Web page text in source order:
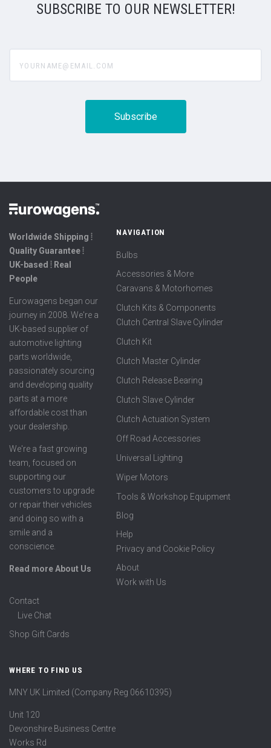
SUBSCRIBE TO OUR NEWSLETTER!
Worldwide Shipping ⦙
Quality Guarantee ⦙
UK-based ⦙ Real
People
Eurowagens began our
journey in 2008. We're a
UK-based supplier of
automotive lighting
parts worldwide,
passionately sourcing
and developing quality
parts at a more
affordable cost than
your dealership.
We're a fast growing
team, focused on
supporting our
customers to upgrade
or repair their vehicles
and doing so with a
smile and a
conscience.
Read more About Us
NAVIGATION
Bulbs
Accessories & More
Caravans & Motorhomes
Clutch Kits & Components
Clutch Central Slave Cylinder
Clutch Kit
Clutch Master Cylinder
Clutch Release Bearing
Clutch Slave Cylinder
Clutch Actuation System
Off Road Accessories
Universal Lighting
Wiper Motors
Tools & Workshop Equipment
Blog
Help
Privacy and Cookie Policy
About
Work with Us
Contact
Live Chat
Shop Gift Cards
WHERE TO FIND US
MNY UK Limited (Company Reg 06610395)
Unit 120
Devonshire Business Centre
Works Rd